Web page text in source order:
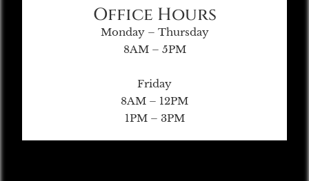
Office Hours
Monday – Thursday
8AM – 5PM
Friday
8AM – 12PM
1PM – 3PM